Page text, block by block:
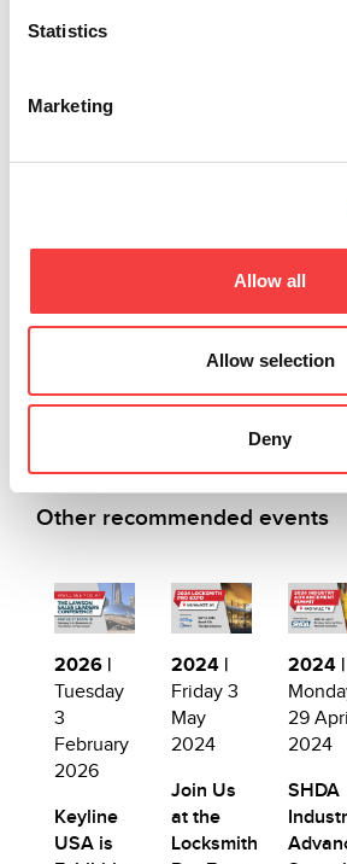
Statistics
Marketing
Allow all
Allow selection
Deny
bug fixes.
performance
Read
all
all
Other recommended events
2026 |
Tuesday
3
February
2026
Keyline
USA is
2024 |
Friday 3
May
2024
Join Us
at the
Locksmith
2024 |
29
2024
SHDA